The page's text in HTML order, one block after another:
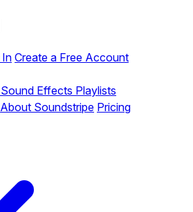
InCreate a Free Account
Sound Effects Playlists
About Soundstripe Pricing